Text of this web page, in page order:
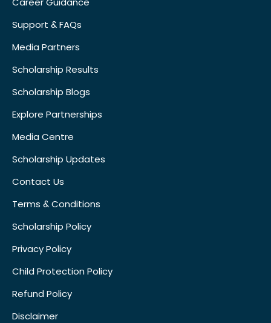
Support & FAQs
Media Partners
Scholarship Results
Scholarship Blogs
Explore Partnerships
Media Centre
Scholarship Updates
Contact Us
Terms & Conditions
Scholarship Policy
Privacy Policy
Child Protection Policy
Refund Policy
Disclaimer